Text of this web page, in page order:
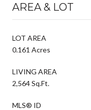
AREA & LOT
LOT AREA
0.161 Acres
LIVING AREA
2,564 Sq.Ft.
MLS® ID